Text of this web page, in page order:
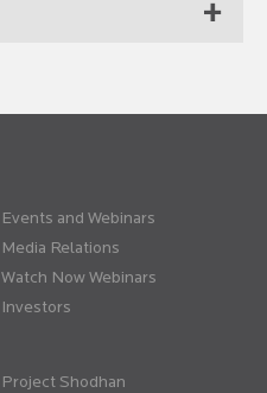
Events and Webinars
Media Relations
Watch Now Webinars
Investors
Project Shodhan